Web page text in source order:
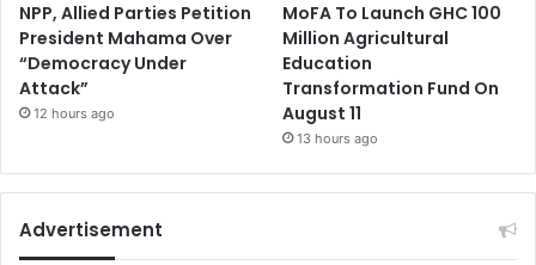
NPP, Allied Parties Petition
President Mahama Over
“Democracy Under
Attack”
12 hours ago
MoFA To Launch GHC 100
Million Agricultural
Education
Transformation Fund On
August 11
13 hours ago
Advertisement